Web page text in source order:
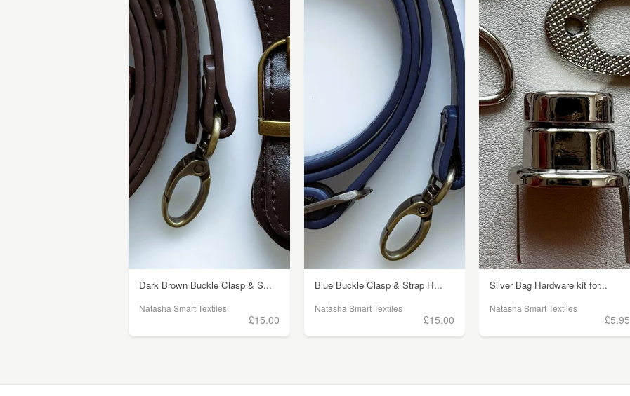
Dark Brown Buckle Clasp & S...
Natasha Smart Textiles
£15.00
Blue Buckle Clasp & Strap H...
Natasha Smart Textiles
£15.00
Silver Bag Hardware kit for...
Natasha Smart Textiles
£5.95